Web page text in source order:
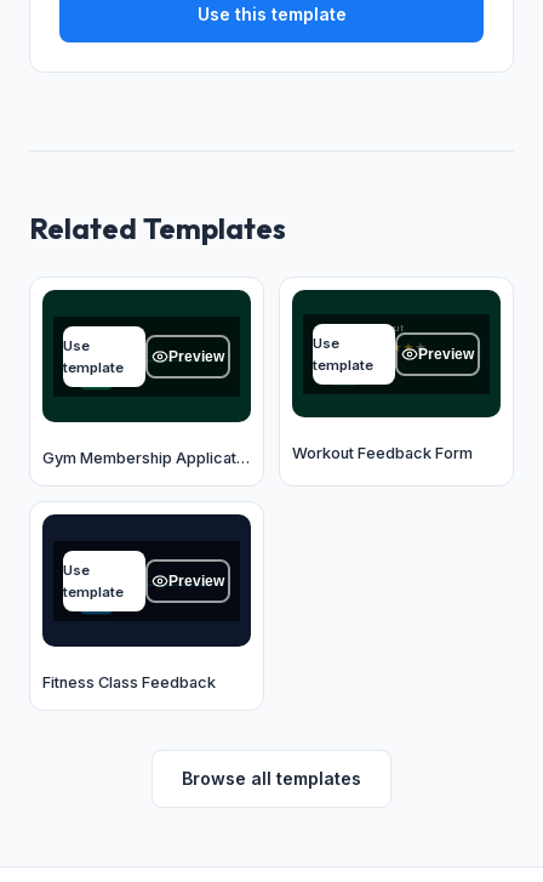
Use this template
Related Templates
Full name
Type your answer...
Use
template
Preview
Gym Membership Application
Overall workout
★★★
OK
Use
template
Preview
Workout Feedback Form
Class name
Type your answer...
Use
template
Preview
Fitness Class Feedback
Browse all templates